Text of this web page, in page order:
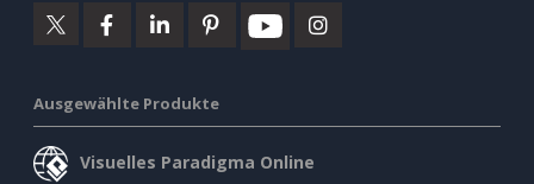
Ausgewählte Produkte
Visuelles Paradigma Online